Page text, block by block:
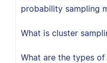
probability sampling
What is cluster
What are the types